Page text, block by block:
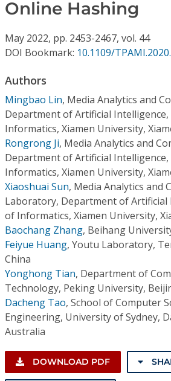
Online Hashing
May 2022, pp. 2453-2467, vol. 44
DOI Bookmark: 10.1109/
Authors
Mingbao Lin, Media Analytics and
Department of Artificial Intelligence,
Informatics, Xiamen University,
Rongrong Ji, Media Analytics and
Department of Artificial Intelligence,
Informatics, Xiamen University,
Xiaoshuai Sun, Media Analytics and
Laboratory, Department of Artificial
of Informatics, Xiamen University,
Baochang Zhang, Beihang
Feiyue Huang, Youtu Laboratory,
China
Yonghong Tian, Department of
Technology, Peking University,
Dacheng Tao, School of Computer
Engineering, University of Sydney,
Australia
DOWNLOAD PDF